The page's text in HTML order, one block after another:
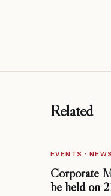
Related
EVENTS · NEWS
Corporate
be held on